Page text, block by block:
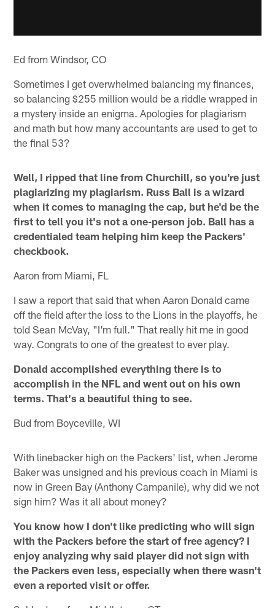
Ed from Windsor, CO
Sometimes I get overwhelmed balancing my finances,
so balancing $255 million would be a riddle wrapped in
a mystery inside an enigma. Apologies for plagiarism
and math but how many accountants are used to get to
the final 53?
Well, I ripped that line from Churchill, so you're just
plagiarizing my plagiarism. Russ Ball is a wizard
when it comes to managing the cap, but he'd be the
first to tell you it's not a one-person job. Ball has a
credentialed team helping him keep the Packers'
checkbook.
Aaron from Miami, FL
I saw a report that said that when Aaron Donald came
off the field after the loss to the Lions in the playoffs, he
told Sean McVay, "I'm full." That really hit me in good
way. Congrats to one of the greatest to ever play.
Donald accomplished everything there is to
accomplish in the NFL and went out on his own
terms. That's a beautiful thing to see.
Bud from Boyceville, WI
With linebacker high on the Packers' list, when Jerome
Baker was unsigned and his previous coach in Miami is
now in Green Bay (Anthony Campanile), why did we not
sign him? Was it all about money?
You know how I don't like predicting who will sign
with the Packers before the start of free agency? I
enjoy analyzing why said player did not sign with
the Packers even less, especially when there wasn't
even a reported visit or offer.